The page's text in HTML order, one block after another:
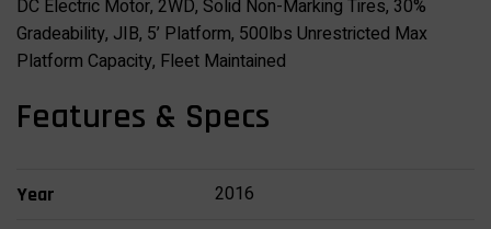
DC Electric Motor, 2WD, Solid Non-Marking Tires, 30%
Gradeability, JIB, 5’ Platform, 500lbs Unrestricted Max
Platform Capacity, Fleet Maintained
Features & Specs
Year 2016